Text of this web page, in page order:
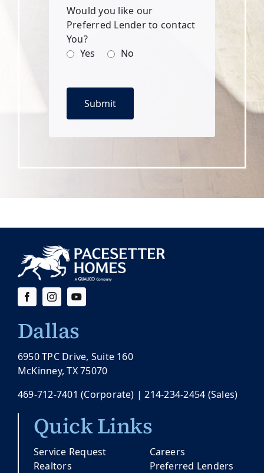
Would you like our
Preferred Lender to contact
You?
Yes
No
Dallas
6950 TPC Drive, Suite 160
McKinney, TX 75070
469-712-7401 (Corporate) |214-234-2454 (Sales)
Quick Links
Service Request
Realtors
Careers
Preferred Lenders